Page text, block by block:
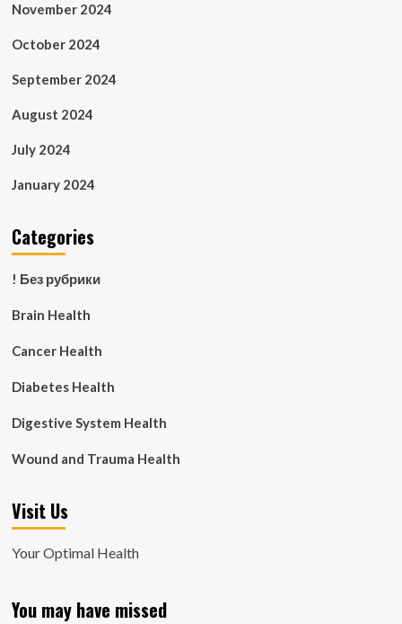
November 2024
October 2024
September 2024
August 2024
July 2024
January 2024
Categories
! Без рубрики
Brain Health
Cancer Health
Diabetes Health
Digestive System Health
Wound and Trauma Health
Visit Us
Your Optimal Health
You may have missed